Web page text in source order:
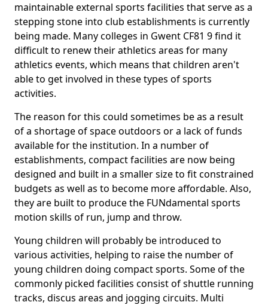
maintainable external sports facilities that serve as a
stepping stone into club establishments is currently
being made. Many colleges in Gwent CF81 9 find it
difficult to renew their athletics areas for many
athletics events, which means that children aren't
able to get involved in these types of sports
activities.
The reason for this could sometimes be as a result
of a shortage of space outdoors or a lack of funds
available for the institution. In a number of
establishments, compact facilities are now being
designed and built in a smaller size to fit constrained
budgets as well as to become more affordable. Also,
they are built to produce the FUNdamental sports
motion skills of run, jump and throw.
Young children will probably be introduced to
various activities, helping to raise the number of
young children doing compact sports. Some of the
commonly picked facilities consist of shuttle running
tracks, discus areas and jogging circuits. Multi